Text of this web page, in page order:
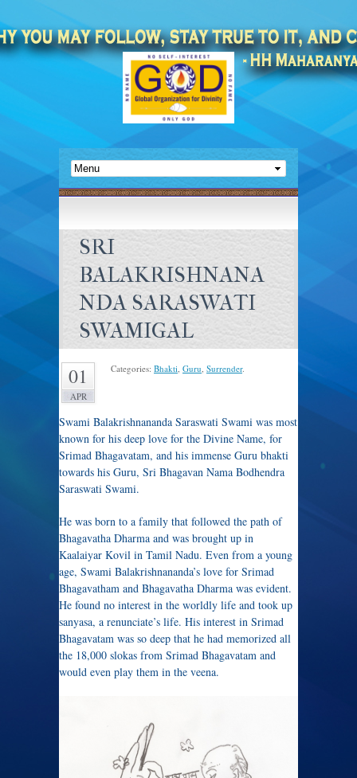
SRI
BALAKRISHNANA
NDA SARASWATI
SWAMIGAL
01
APR
Categories: Bhakti, Guru, Surrender.
Swami Balakrishnananda Saraswati Swami was most
known for his deep love for the Divine Name, for
Srimad Bhagavatam, and his immense Guru bhakti
towards his Guru, Sri Bhagavan Nama Bodhendra
Saraswati Swami.
He was born to a family that followed the path of
Bhagavatha Dharma and was brought up in
Kaalaiyar Kovil in Tamil Nadu. Even from a young
age, Swami Balakrishnananda’s love for Srimad
Bhagavatham and Bhagavatha Dharma was evident.
He found no interest in the worldly life and took up
sanyasa, a renunciate’s life. His interest in Srimad
Bhagavatam was so deep that he had memorized all
the 18,000 slokas from Srimad Bhagavatam and
would even play them in the veena.